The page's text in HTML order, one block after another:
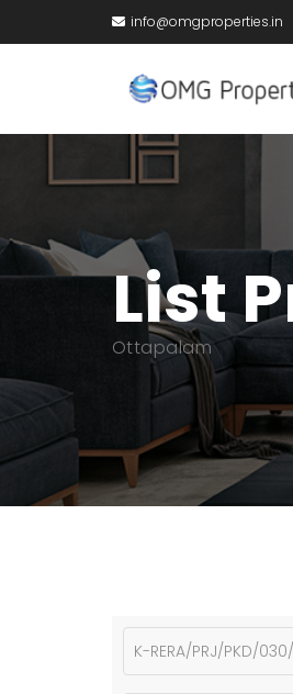
info@omgproperties.in
List
Ottapalam